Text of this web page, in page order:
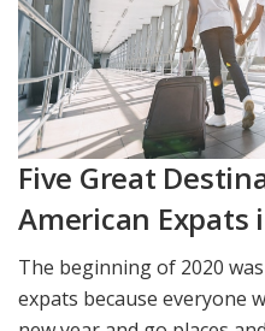
Five Great
American Expats
The beginning of 2020
expats because everyone